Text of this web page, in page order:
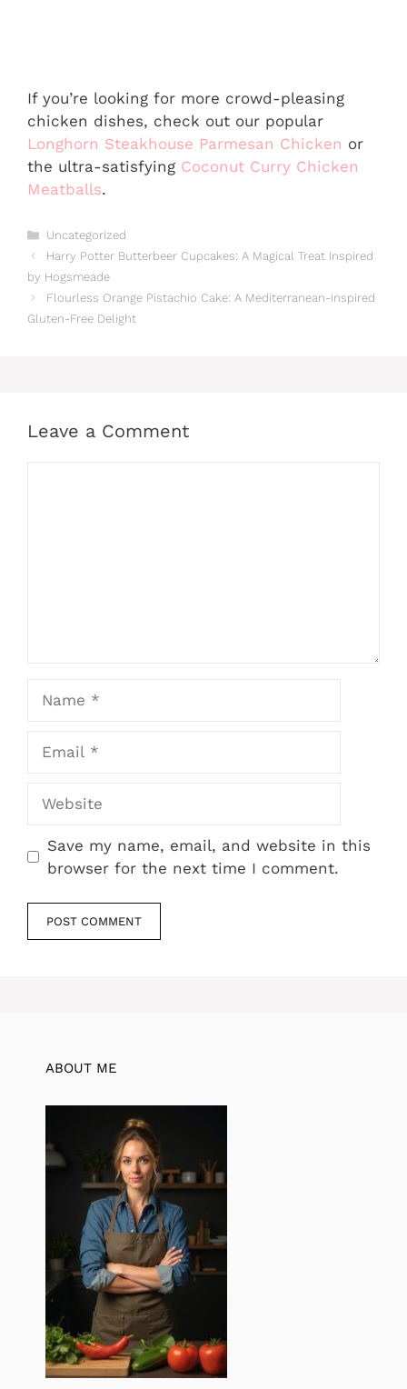
If you’re looking for more crowd-pleasing
chicken dishes, check out our popular
Longhorn Steakhouse Parmesan Chicken or
the ultra-satisfying Coconut Curry Chicken
Meatballs.
Categories
Uncategorized
Harry Potter Butterbeer Cupcakes: A Magical Treat Inspired
by Hogsmeade
Flourless Orange Pistachio Cake: A Mediterranean-Inspired
Gluten-Free Delight
Leave a Comment
Save my name, email, and website in this
browser for the next time I comment.
ABOUT ME